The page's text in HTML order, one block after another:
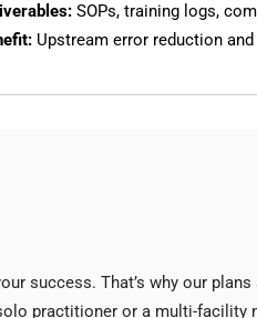
SOPs, training logs,
Upstream error reduction
success. That’s why our
practitioner or a multi-facility